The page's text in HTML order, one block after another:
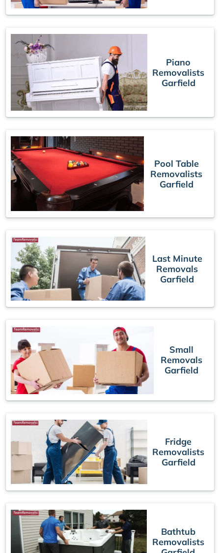
Piano
Removalists
Garfield
Pool Table
Removalists
Garfield
Last Minute
Removals
Garfield
Small
Removals
Garfield
Fridge
Removalists
Garfield
Bathtub
Removalists